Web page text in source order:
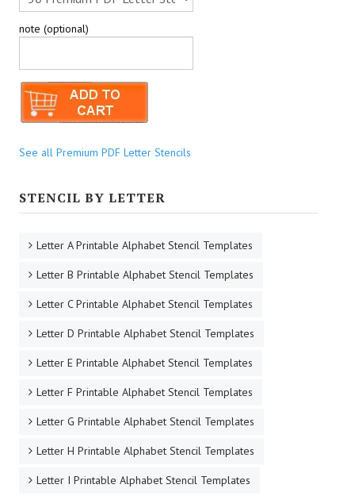
note (optional)
See all Premium PDF Letter Stencils
STENCIL BY LETTER
Letter A Printable Alphabet Stencil Templates
Letter B Printable Alphabet Stencil Templates
Letter C Printable Alphabet Stencil Templates
Letter D Printable Alphabet Stencil Templates
Letter E Printable Alphabet Stencil Templates
Letter F Printable Alphabet Stencil Templates
Letter G Printable Alphabet Stencil Templates
Letter H Printable Alphabet Stencil Templates
Letter I Printable Alphabet Stencil Templates